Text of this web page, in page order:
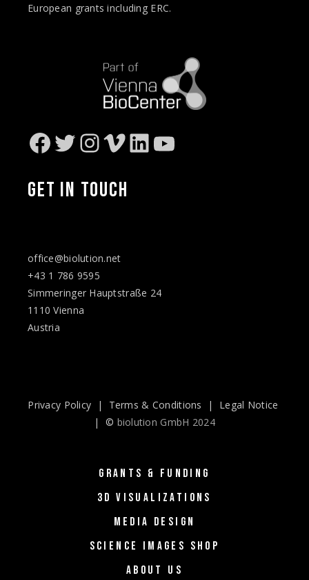
European grants including ERC.
Facebook
Twitter
Instagram
Vimeo
LinkedIn
YouTube
GET IN TOUCH
office@biolution.net
+43 1 786 9595
Simmeringer Hauptstraße 24
1110 Vienna
Austria
Privacy Policy | Terms & Conditions | Legal Notice
| © biolution GmbH 2024
GRANTS & FUNDING
3D VISUALIZATIONS
MEDIA DESIGN
SCIENCE IMAGES SHOP
ABOUT US